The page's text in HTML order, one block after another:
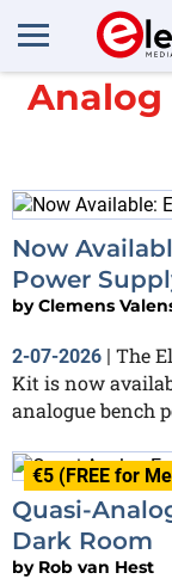
All
Now
Power
byClemens
2-07-2026 | The
Kit is now
analogue bench
€5 (FREE for
Quasi-
Dark Room
by Rob van Hest